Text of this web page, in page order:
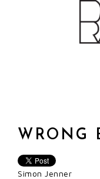
WRONG
Simon Jenner